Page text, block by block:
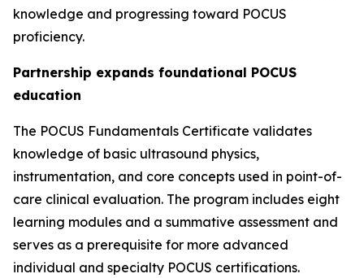
knowledge and progressing toward POCUS
proficiency.
Partnership expands foundational POCUS
education
The POCUS Fundamentals Certificate validates
knowledge of basic ultrasound physics,
instrumentation, and core concepts used in point-of-
care clinical evaluation. The program includes eight
learning modules and a summative assessment and
serves as a prerequisite for more advanced
individual and specialty POCUS certifications.